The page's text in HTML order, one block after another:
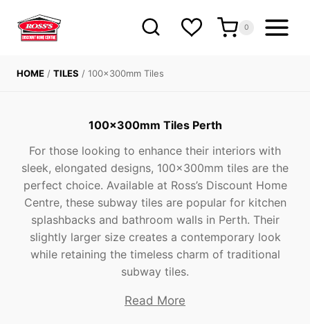
content
0
HOME / TILES / 100x300mm Tiles
100x300mm Tiles Perth
For those looking to enhance their interiors with
sleek, elongated designs, 100x300mm tiles are the
perfect choice. Available at Ross’s Discount Home
Centre, these subway tiles are popular for kitchen
splashbacks and bathroom walls in Perth. Their
slightly larger size creates a contemporary look
while retaining the timeless charm of traditional
subway tiles.
Read More